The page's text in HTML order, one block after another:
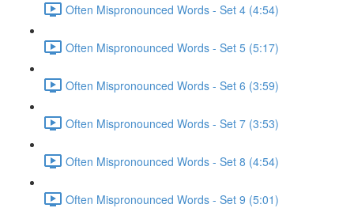
Often Mispronounced Words - Set 4 (4:54)
Often Mispronounced Words - Set 5 (5:17)
Often Mispronounced Words - Set 6 (3:59)
Often Mispronounced Words - Set 7 (3:53)
Often Mispronounced Words - Set 8 (4:54)
Often Mispronounced Words - Set 9 (5:01)